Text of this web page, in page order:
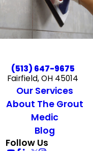
(513) 647-9675
Fairfield, OH 45014
Our Services
About The Grout
Medic
Blog
Follow Us